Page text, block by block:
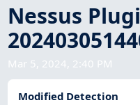
Nessus
Mar 5, 2024, 2:40 PM
Modified Detection